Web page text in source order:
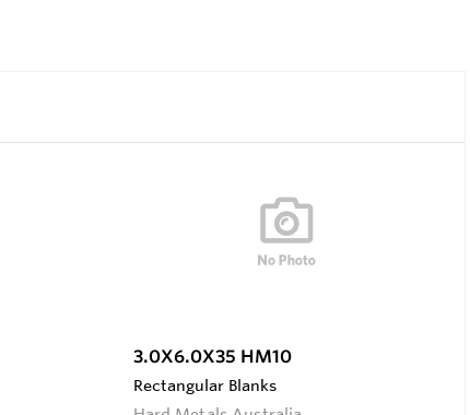
3.0X6.0X35 HM10
Rectangular Blanks